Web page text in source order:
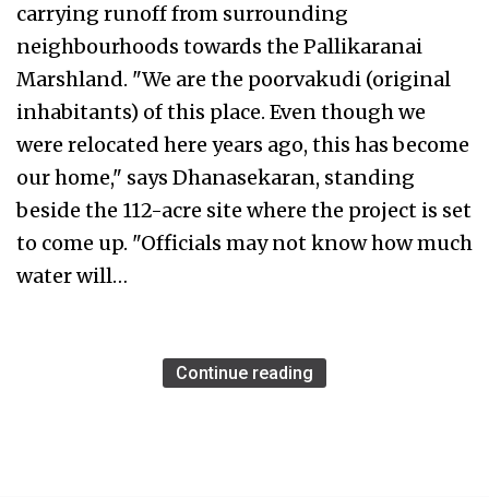
carrying runoff from surrounding
neighbourhoods towards the Pallikaranai
Marshland. "We are the poorvakudi (original
inhabitants) of this place. Even though we
were relocated here years ago, this has become
our home," says Dhanasekaran, standing
beside the 112-acre site where the project is set
to come up. "Officials may not know how much
water will…
Continue reading